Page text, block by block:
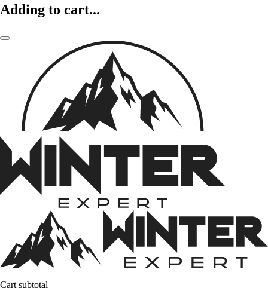
Adding to cart...
Cart subtotal